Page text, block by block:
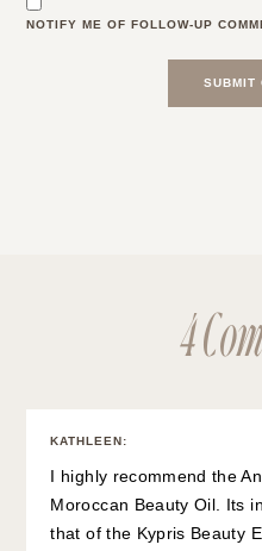
NOTIFY ME OF FOLLOW-UP
4
KATHLEEN :
I highly recommend the
Moroccan Beauty Oil. Its
that of the Kypris Beauty